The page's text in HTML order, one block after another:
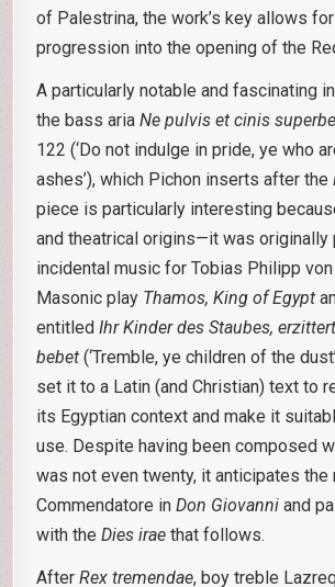
of Palestrina, the work’s key allows
progression into the opening of the
A particularly notable and fascinating
the bass ariaNe pulvis et cinis
122 (‘Do not indulge in pride, ye who
ashes’), which Pichon inserts after the
piece is particularly interesting
and theatrical origins—it was originally
incidental music for Tobias Philipp von
Masonic play Thamos, King of Egypt
entitledIhr Kinder des Staubes,
bebet (‘Tremble, ye children of the
set it to a Latin (and Christian) text to
its Egyptian context and make it
use. Despite having been composed
was not even twenty, it anticipates the
Commendatore inDon Giovanni and
with theDies irae that follows.
AfterRex tremendae, boy treble